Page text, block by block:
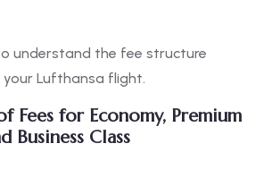
understand the fee structure
your Lufthansa flight.
Fees for Economy, Premium
Business Class